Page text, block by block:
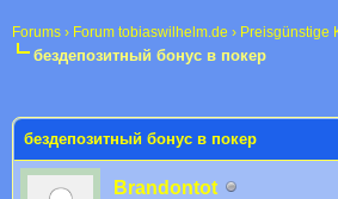
Forums › Forum tobiaswilhelm.de › Preisgünstige
бездепозитный бонус в покер
бездепозитный бонус в покер
Brandontot